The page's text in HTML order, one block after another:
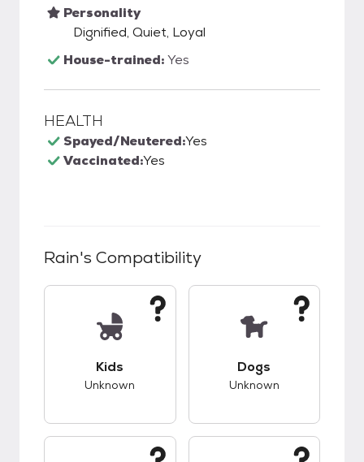
Personality
Dignified, Quiet, Loyal
House-trained:Yes
HEALTH
Spayed/Neutered:Yes
Vaccinated:Yes
Rain's Compatibility
Kids
Unknown
Dogs
Unknown